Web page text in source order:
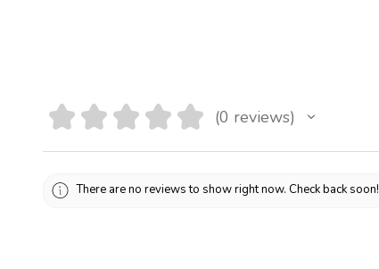
★ ★ ★ ★ ★ 0 reviews
0
There are no reviews to show right now. Check back soon!